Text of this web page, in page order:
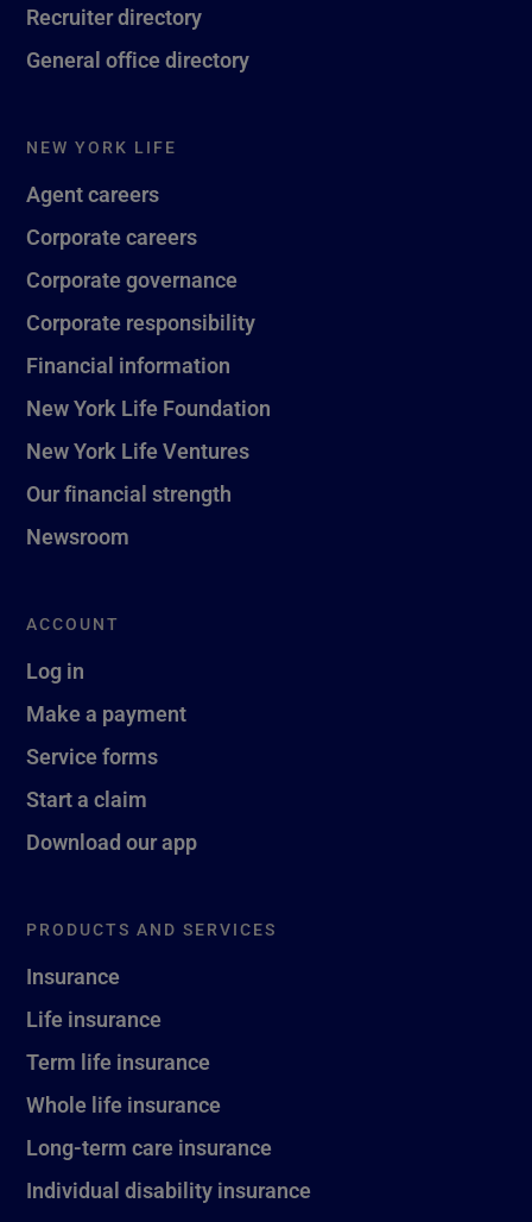
Recruiter directory
General office directory
NEW YORK LIFE
Agent careers
Corporate careers
Corporate governance
Corporate responsibility
Financial information
New York Life Foundation
New York Life Ventures
Our financial strength
Newsroom
ACCOUNT
Log in
Make a payment
Service forms
Start a claim
Download our app
PRODUCTS AND SERVICES
Insurance
Life insurance
Term life insurance
Whole life insurance
Long-term care insurance
Individual disability insurance